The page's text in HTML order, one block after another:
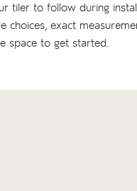
tiler to follow during
choices, exact
space to get started.